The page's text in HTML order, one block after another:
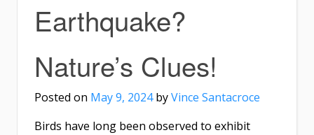
Earthquake?
Nature’s Clues!
Posted on May 9, 2024byVince Santacroce
Birds have long been observed to exhibit